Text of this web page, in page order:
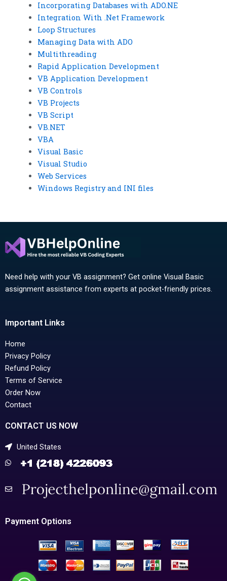
Incorporating Databases with ADO.NE
Integration With .Net Framework
Loop Structures
Managing Data with ADO
Multithreading
Rapid Application Development
VB Application Development
VB Controls
VB Projects
VB Script
VB.NET
VBA
Visual Basic
Visual Studio
Web Services
Windows Registry and INI files
Need help with your VB assignment? Get online Visual Basic
assignment assistance from experts at pocket-friendly prices.
Important Links
Home
Privacy Policy
Refund Policy
Terms of Service
Order Now
Contact
CONTACT US NOW
United States
Payment Options